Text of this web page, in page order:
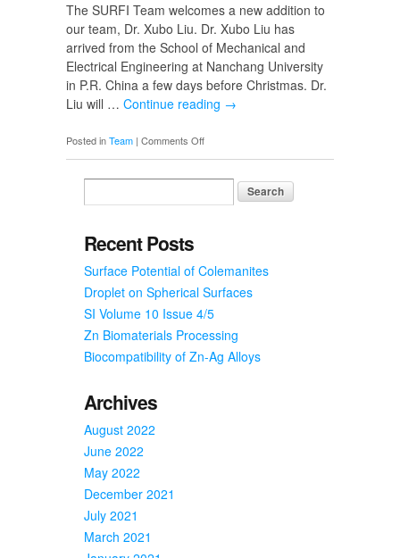
The SURFI Team welcomes a new addition to
our team, Dr. Xubo Liu. Dr. Xubo Liu has
arrived from the School of Mechanical and
Electrical Engineering at Nanchang University
in P.R. China a few days before Christmas. Dr.
Liu will … Continue reading →
Posted inTeam | Comments Offon
New
Scholar
Recent Posts
Surface Potential of Colemanites
Droplet on Spherical Surfaces
SI Volume 10 Issue 4/5
Zn Biomaterials Processing
Biocompatibility of Zn-Ag Alloys
Archives
August 2022
June 2022
May 2022
December 2021
July 2021
March 2021